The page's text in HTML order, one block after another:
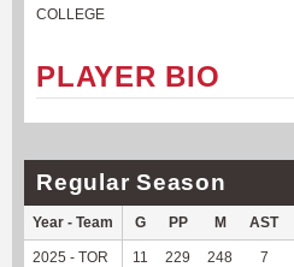
COLLEGE
PLAYER BIO
Regular Season
Year - Team G PP M AST
2025 - TOR 11 229 248 7